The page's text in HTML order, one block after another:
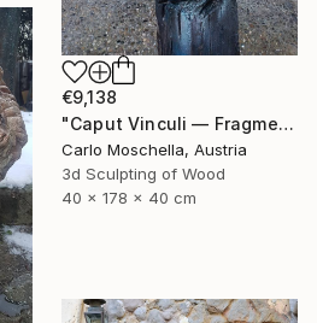
€9,138
"Caput Vinculi — Fragmentum Emergens" Sculpture
Carlo Moschella, Austria
3d Sculpting of Wood
40 x 178 x 40 cm